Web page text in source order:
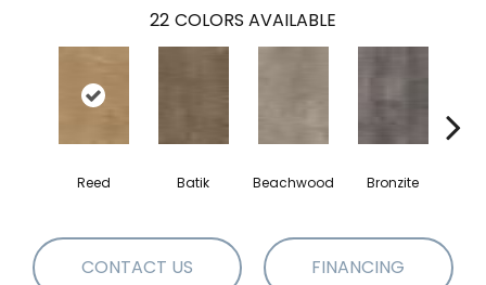
22 COLORS AVAILABLE
Reed Batik Beachwood Bronzite
CONTACT US FINANCING